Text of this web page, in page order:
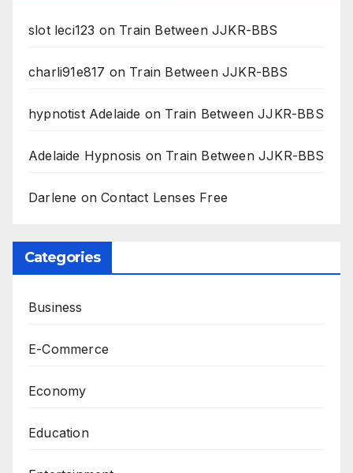
slot leci123 on Train Between JJKR-BBS
charli91e817 on Train Between JJKR-BBS
hypnotist Adelaide on Train Between JJKR-BBS
Adelaide Hypnosis on Train Between JJKR-BBS
Darlene onContact Lenses Free
Categories
Business
E-Commerce
Economy
Education